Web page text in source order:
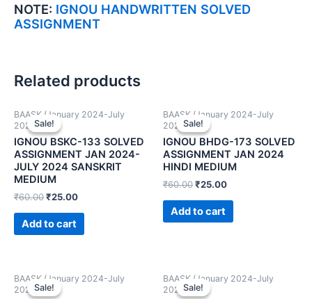
NOTE: IGNOU HANDWRITTEN SOLVED
ASSIGNMENT
Related products
Sale!
Sale!
BAASK (January 2024-July
2024)
IGNOU BSKC-133 SOLVED
ASSIGNMENT JAN 2024-
JULY 2024 SANSKRIT
MEDIUM
₹60.00₹25.00
Add to cart
Sale!
Sale!
BAASK (January 2024-July
2024)
IGNOU BHDG-173 SOLVED
ASSIGNMENT JAN 2024
HINDI MEDIUM
₹60.00₹25.00
Add to cart
Sale!
Sale!
BAASK (January 2024-July
2024)
Sale!
Sale!
BAASK (January 2024-July
2024)